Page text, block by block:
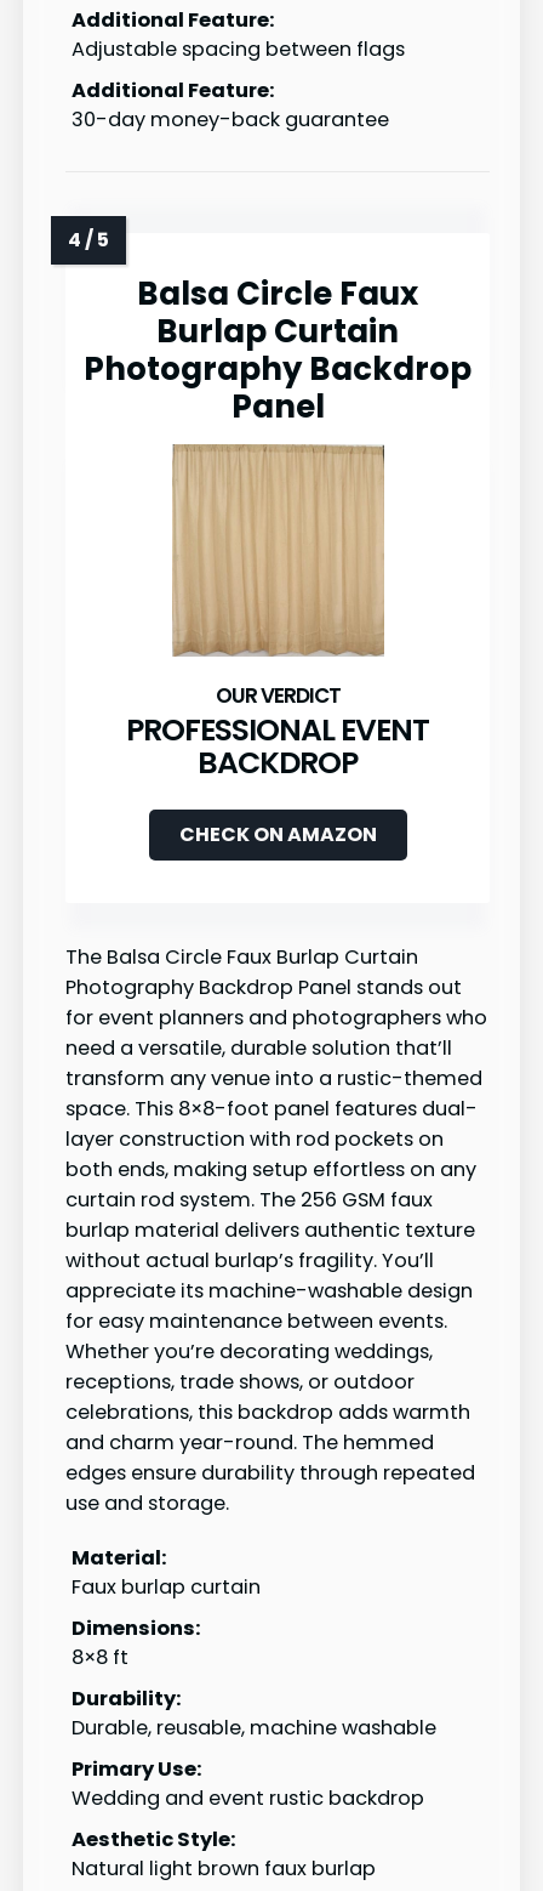
Additional Feature:
Adjustable spacing between flags
Additional Feature:
30-day money-back guarantee
Balsa Circle Faux
Burlap Curtain
Photography Backdrop
Panel
PROFESSIONAL EVENT
BACKDROP
CHECK ON AMAZON
The Balsa Circle Faux Burlap Curtain
Photography Backdrop Panel stands out
for event planners and photographers who
need a versatile, durable solution that’ll
transform any venue into a rustic-themed
space. This 8×8-foot panel features dual-
layer construction with rod pockets on
both ends, making setup effortless on any
curtain rod system. The 256 GSM faux
burlap material delivers authentic texture
without actual burlap’s fragility. You’ll
appreciate its machine-washable design
for easy maintenance between events.
Whether you’re decorating weddings,
receptions, trade shows, or outdoor
celebrations, this backdrop adds warmth
and charm year-round. The hemmed
edges ensure durability through repeated
use and storage.
Material:
Faux burlap curtain
Dimensions:
8×8 ft
Durability:
Durable, reusable, machine washable
Primary Use:
Wedding and event rustic backdrop
Aesthetic Style:
Natural light brown faux burlap